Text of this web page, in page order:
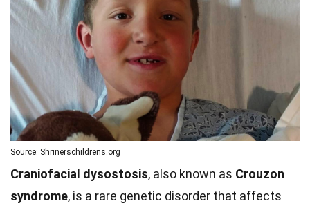
Source: Shrinerschildrens.org
Craniofacial dysostosis, also known as Crouzon
syndrome, is a rare genetic disorder that affects